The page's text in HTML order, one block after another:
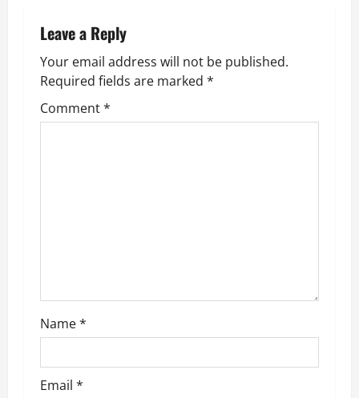
n
a
v
i
n
Leave a Reply
Your email address will not be published.
Required fields are marked *
Comment*
Name*
Email *